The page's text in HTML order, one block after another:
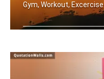
Gym, Workout, Excercise